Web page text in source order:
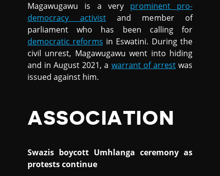
Magawugawu is a very prominent pro-
democracy activistand member of
parliament who has been calling for
democratic reforms in Eswatini. During the
civil unrest, Magawugawu went into hiding
and in August 2021, a warrant of arrestwas
issued against him.
ASSOCIATION
Swazis boycott Umhlanga ceremony as
protests continue